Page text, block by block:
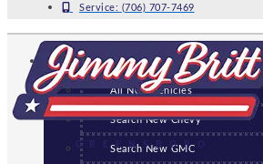
Service: (706) 707-7469
GREENSBORO
NEW
All New Vehicles
Search New Chevy
Search New GMC